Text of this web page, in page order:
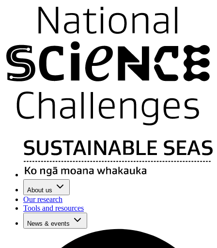
About us
Our research
Tools and resources
News & events